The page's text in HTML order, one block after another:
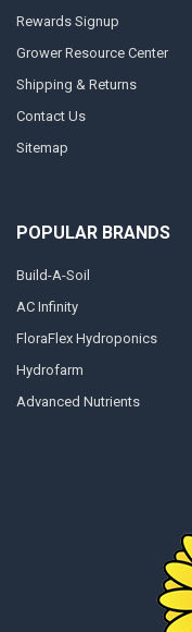
Rewards Signup
Grower Resource Center
Shipping & Returns
Contact Us
Sitemap
POPULAR BRANDS
Build-A-Soil
AC Infinity
FloraFlex Hydroponics
Hydrofarm
Advanced Nutrients